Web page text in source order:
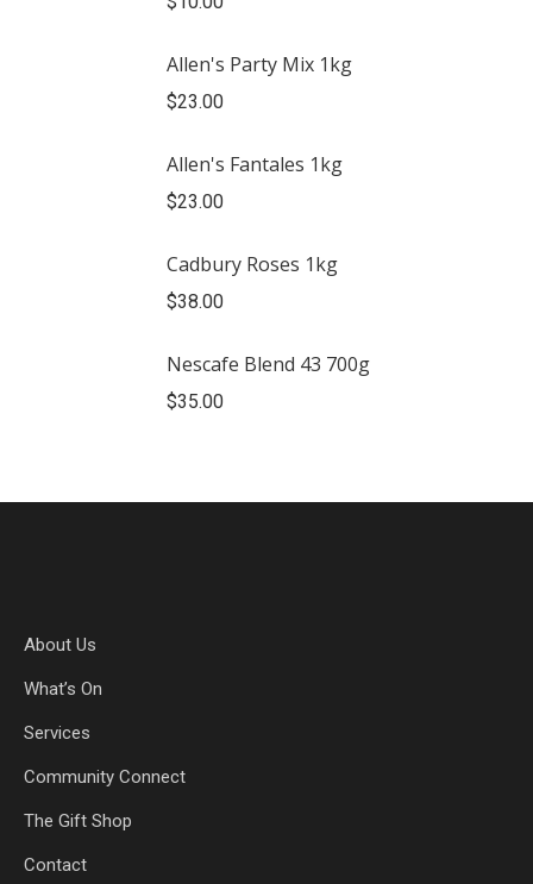
Allen's Party Mix 1kg
$23.00
Allen's Fantales 1kg
$23.00
Cadbury Roses 1kg
$38.00
Nescafe Blend 43 700g
$35.00
About Us
What’s On
Services
Community Connect
The Gift Shop
Contact